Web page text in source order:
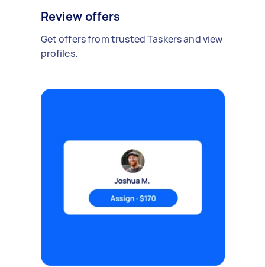
Review offers
Get offers from trusted Taskers and view
profiles.